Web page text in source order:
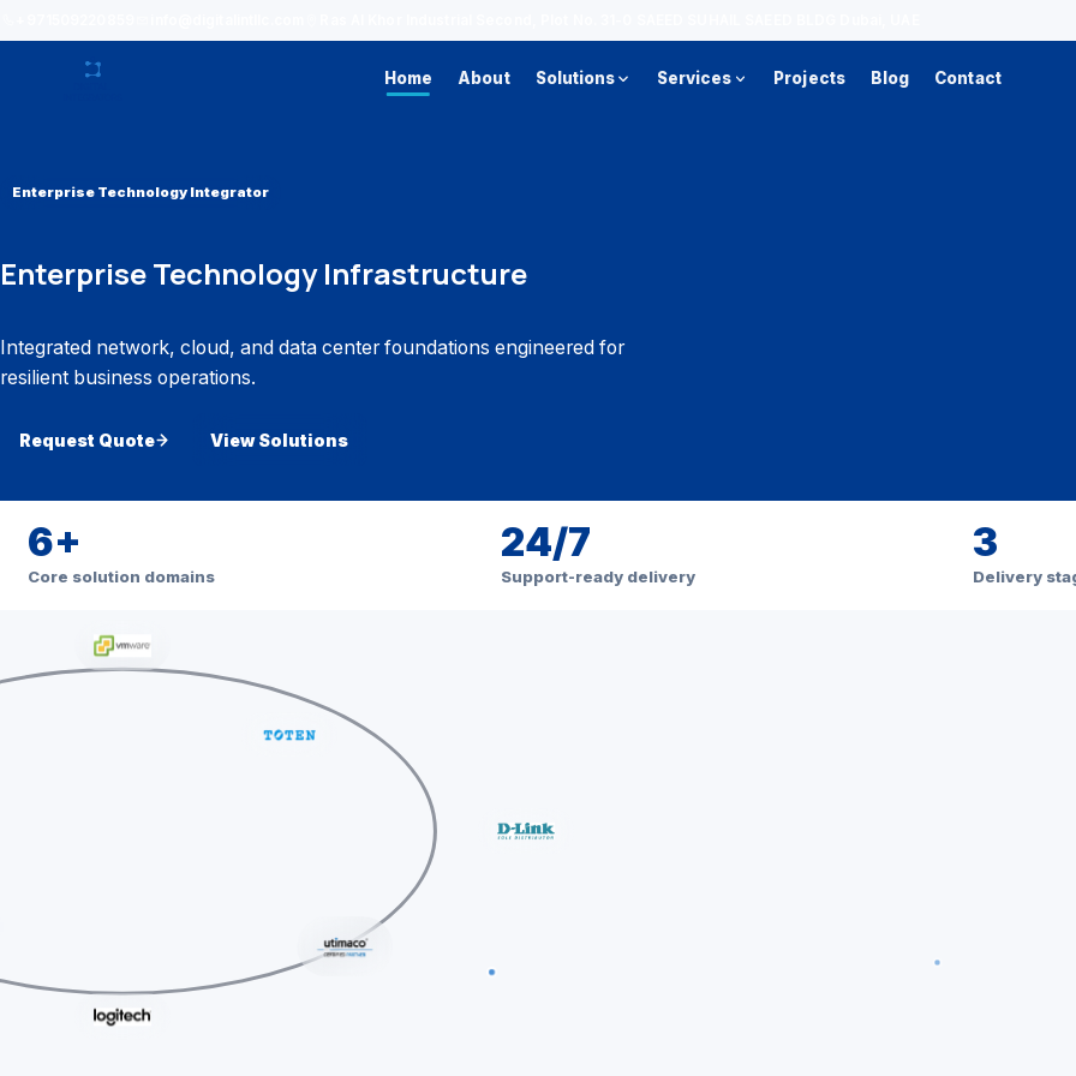
Home About Solutions Services Projects Blog Contact
Enterprise Technology Integrator
Enterprise Technology Infrastructure
Integrated network, cloud, and data center foundations engineered for
resilient business operations.
Request Quote View Solutions
6+
Core solution domains
24/7
Support-ready delivery
3
Delivery